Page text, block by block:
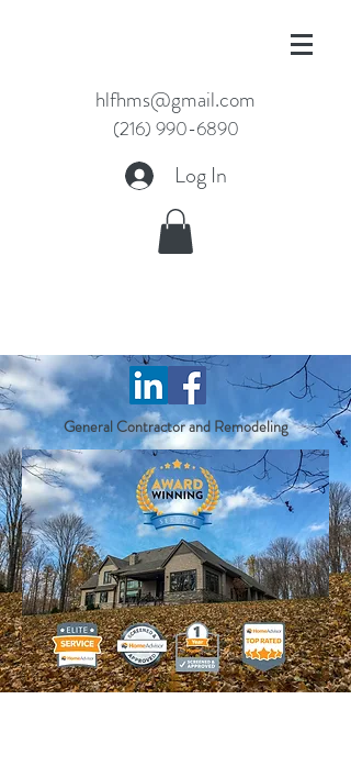
hlfhms@gmail.com
(216) 990-6890
Log In
General Contractor and Remodeling